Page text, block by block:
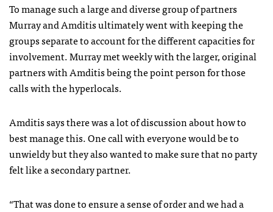
To manage such a large and diverse group of partners
Murray and Amditis ultimately went with keeping the
groups separate to account for the different capacities for
involvement. Murray met weekly with the larger, original
partners with Amditis being the point person for those
calls with the hyperlocals.
Amditis says there was a lot of discussion about how to
best manage this. One call with everyone would be to
unwieldy but they also wanted to make sure that no party
felt like a secondary partner.
“That was done to ensure a sense of order and we had a